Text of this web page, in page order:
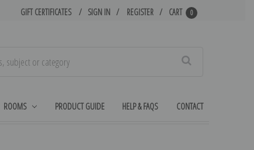
GIFT CERTIFICATES SIGN IN REGISTER CART 0
ROOMS PRODUCT GUIDE HELP & FAQS CONTACT